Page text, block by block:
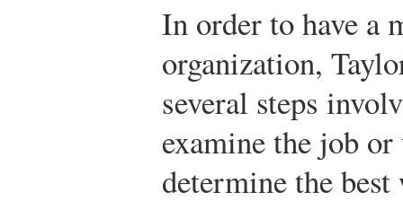
In order to have a
organization,
several steps
examine the job or
determine the